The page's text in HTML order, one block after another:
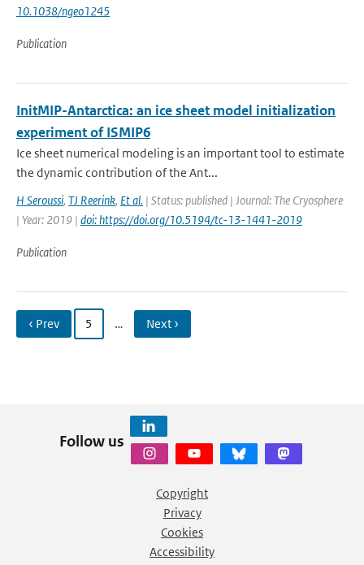
10.1038/ngeo1245
Publication
InitMIP-Antarctica: an ice sheet model initialization
experiment of ISMIP6
Ice sheet numerical modeling is an important tool to estimate
the dynamic contribution of the Ant...
H Seroussi, TJ Reerink, Et al. | Status: published | Journal: The Cryosphere
| Year: 2019 | doi: https://doi.org/10.5194/tc-13-1441-2019
Publication
‹ Prev 5 … Next ›
Follow us
Copyright
Privacy
Cookies
Accessibility